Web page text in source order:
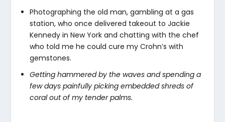
Photographing the old man, gambling at a gas
station, who once delivered takeout to Jackie
Kennedy in New York and chatting with the chef
who told me he could cure my Crohn’s with
gemstones.
Getting hammered by the waves and spending a
few days painfully picking embedded shreds of
coral out of my tender palms.